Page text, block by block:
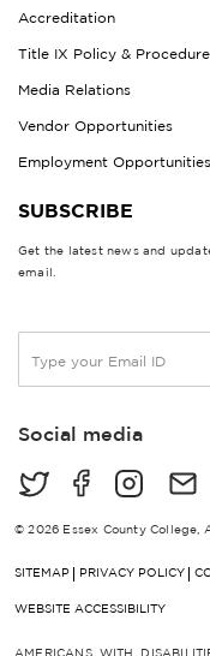
Accreditation
Title IX Policy & Procedure
Media Relations
Vendor Opportunities
Employment Opportunities
SUBSCRIBE
Get the latest news and
email.
a
lSocial media
© 2026 Essex County College,
SITEMAP PRIVACY POLICY
WEBSITE ACCESSIBILITY
AMERICANS WITH